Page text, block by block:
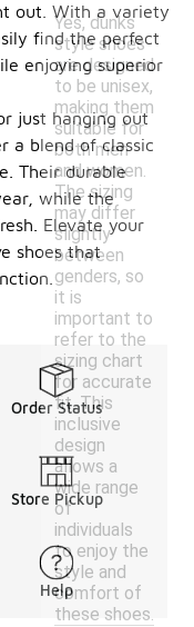
Yes, dunks
style shoes
are designed
to be unisex,
making them
suitable for
both men
and women.
The sizing
may differ
slightly
between
genders, so
it is
important to
refer to the
sizing chart
for accurate
fit. This
inclusive
design
allows a
wide range
of
individuals
to enjoy the
style and
comfort of
these shoes.
out. With a variety
find the perfect
enjoying superior
just hanging out
a blend of classic
Their durable
while the
Elevate your
shoes that
Order Status
Store Pickup
Help